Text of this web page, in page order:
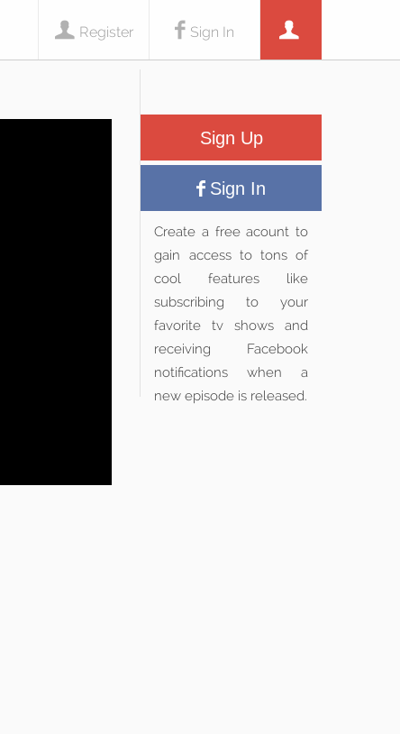
Sign In
Register
Sign Up
Sign In
Create a free acount to
gain access to tons of
cool features like
subscribing to your
favorite tv shows and
receiving Facebook
notifications when a
new episode is released.